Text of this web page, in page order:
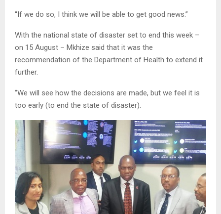
“If we do so, I think we will be able to get good news.”
With the national state of disaster set to end this week –
on 15 August – Mkhize said that it was the
recommendation of the Department of Health to extend it
further.
“We will see how the decisions are made, but we feel it is
too early (to end the state of disaster).